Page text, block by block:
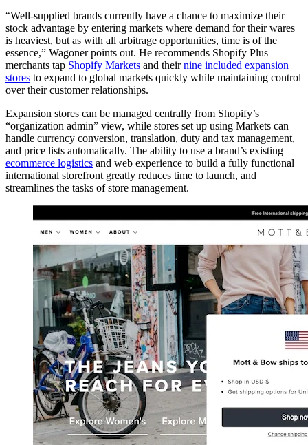
“Well-supplied brands currently have a chance to maximize their
stock advantage by entering markets where demand for their wares
is heaviest, but as with all arbitrage opportunities, time is of the
essence,” Wagoner points out. He recommends Shopify Plus
merchants tap Shopify Markets and theirnine included expansion
stores to expand to global markets quickly while maintaining control
over their customer relationships.
Expansion stores can be managed centrally from Shopify’s
“organization admin” view, while stores set up using Markets can
handle currency conversion, translation, duty and tax management,
and price lists automatically. The ability to use a brand’s existing
ecommerce logistics and web experience to build a fully functional
international storefront greatly reduces time to launch, and
streamlines the tasks of store management.